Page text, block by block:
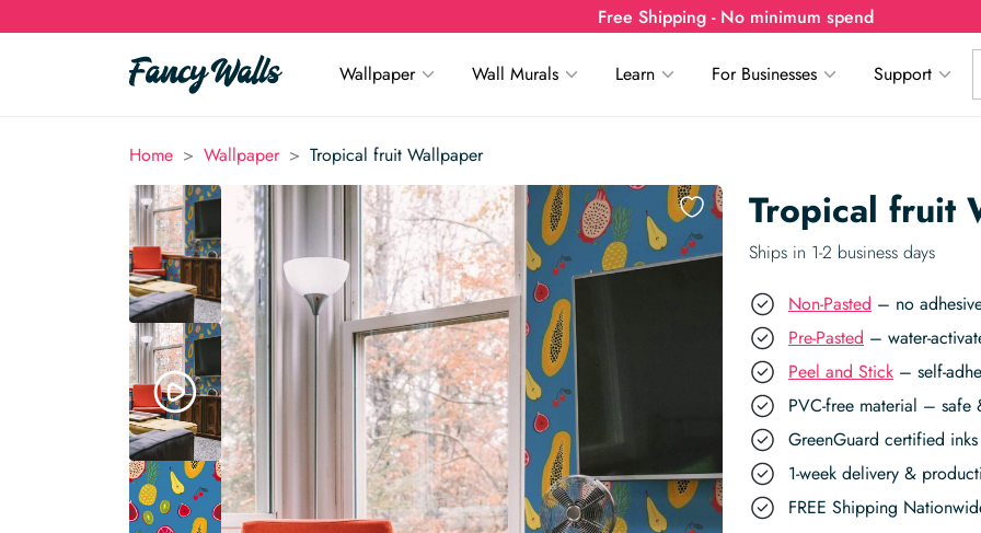
Free Shipping - No minimum spend
Wallpaper Wall Murals Learn For Businesses Support
Home > Wallpaper > Tropical fruit Wallpaper
Tropical fruit
Ships in 1-2 business days
Non-Pasted – no
Pre-Pasted – water-
Peel and Stick – self-
PVC-free material – safe
GreenGuard certified
1-week delivery &
FREE Shipping